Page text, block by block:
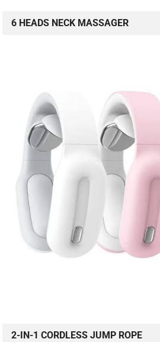
6 HEADS NECK MASSAGER
2-IN-1 CORDLESS JUMP ROPE